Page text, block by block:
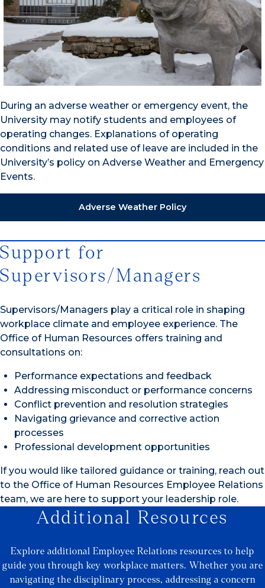
During an adverse weather or emergency event, the
University may notify students and employees of
operating changes. Explanations of operating
conditions and related use of leave are included in the
University’s policy on Adverse Weather and Emergency
Events.
Adverse Weather Policy
Support for
Supervisors/Managers
Supervisors/Managers play a critical role in shaping
workplace climate and employee experience. The
Office of Human Resources offers training and
consultations on:
Performance expectations and feedback
Addressing misconduct or performance concerns
Conflict prevention and resolution strategies
Navigating grievance and corrective action
processes
Professional development opportunities
If you would like tailored guidance or training, reach out
to the Office of Human Resources Employee Relations
team, we are here to support your leadership role.
Additional Resources
Explore additional Employee Relations resources to help
guide you through key workplace matters. Whether you are
navigating the disciplinary process, addressing a concern